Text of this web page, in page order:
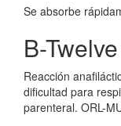
Se absorbe
B-
Reacción
dificultad para
parenteral. ORL-